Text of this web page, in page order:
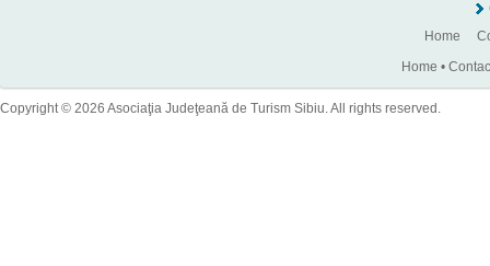
Home
Home •
Copyright © 2026 Asociaţia Judeţeană de Turism Sibiu. All rights reserved.